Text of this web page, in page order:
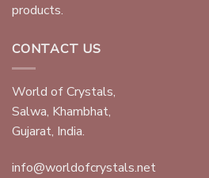
products.
CONTACT US
World of Crystals,
Salwa, Khambhat,
Gujarat, India.
info@worldofcrystals.net